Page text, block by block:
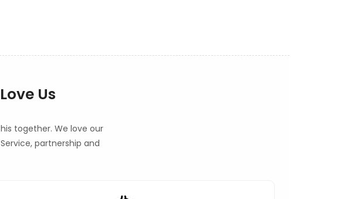
Us
together. We love our
partnership and